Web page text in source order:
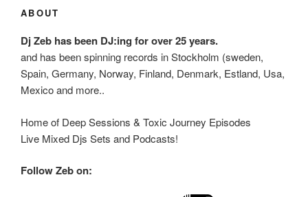
ABOUT
Dj Zeb has been DJ:ing for over 25 years.
and has been spinning records in Stockholm (sweden,
Spain, Germany, Norway, Finland, Denmark, Estland, Usa,
Mexico and more..
Home of Deep Sessions & Toxic Journey Episodes
Live Mixed Djs Sets and Podcasts!
Follow Zeb on: